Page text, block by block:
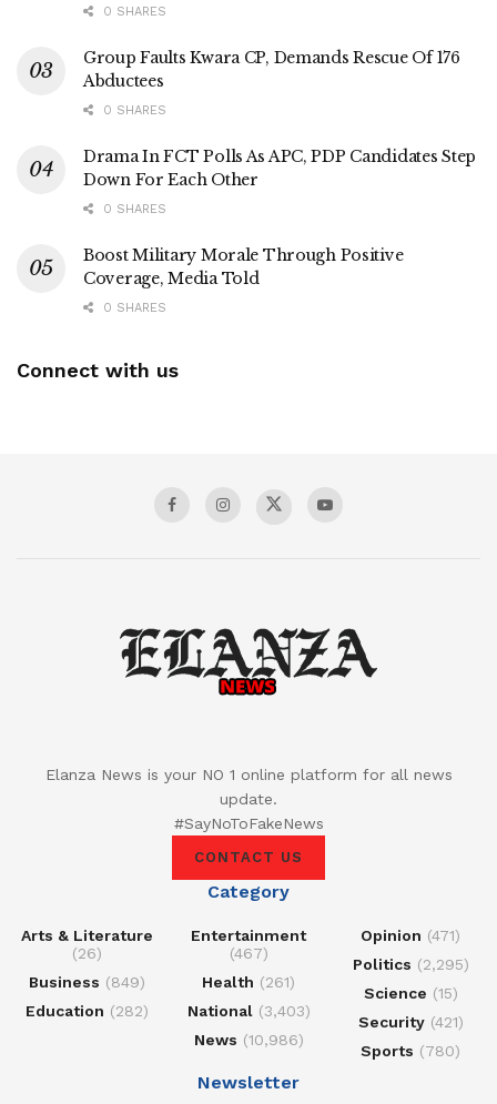
0 SHARES
Group Faults Kwara CP, Demands Rescue Of 176
Abductees
0 SHARES
Drama In FCT Polls As APC, PDP Candidates Step
Down For Each Other
0 SHARES
Boost Military Morale Through Positive
Coverage, Media Told
0 SHARES
Connect with us
Elanza News is your NO 1 online platform for all news
update.
#SayNoToFakeNews
CONTACT US
Category
Arts & Literature
(26)
Business (849)
Education (282)
Entertainment
(467)
Health (261)
National(3,403)
News (10,986)
Opinion (471)
Politics (2,295)
Science (15)
Security(421)
Sports (780)
Newsletter